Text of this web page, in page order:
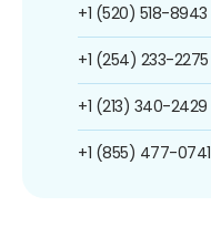
+1 (520) 518-8943
+1 (254) 233-2275
+1 (213) 340-2429
+1 (855) 477-0741